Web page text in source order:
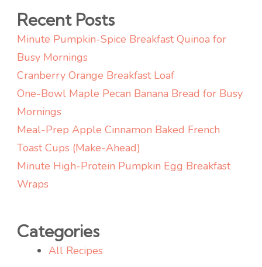
Recent Posts
Minute Pumpkin-Spice Breakfast Quinoa for
Busy Mornings
Cranberry Orange Breakfast Loaf
One-Bowl Maple Pecan Banana Bread for Busy
Mornings
Meal-Prep Apple Cinnamon Baked French
Toast Cups (Make-Ahead)
Minute High-Protein Pumpkin Egg Breakfast
Wraps
Categories
All Recipes